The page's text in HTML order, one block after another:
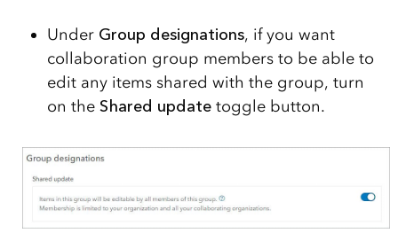
Under Group designations, if you want
collaboration group members to be able to
edit any items shared with the group, turn
on the Shared updatetoggle button.